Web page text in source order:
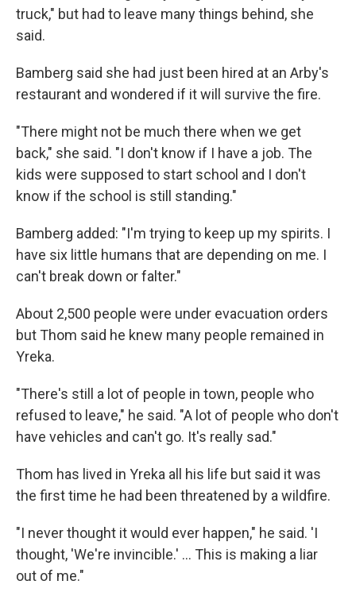
truck," but had to leave many things behind, she
said.
Bamberg said she had just been hired at an Arby's
restaurant and wondered if it will survive the fire.
"There might not be much there when we get
back," she said. "I don't know if I have a job. The
kids were supposed to start school and I don't
know if the school is still standing."
Bamberg added: "I'm trying to keep up my spirits. I
have six little humans that are depending on me. I
can't break down or falter."
About 2,500 people were under evacuation orders
but Thom said he knew many people remained in
Yreka.
"There's still a lot of people in town, people who
refused to leave," he said. "A lot of people who don't
have vehicles and can't go. It's really sad."
Thom has lived in Yreka all his life but said it was
the first time he had been threatened by a wildfire.
"I never thought it would ever happen," he said. 'I
thought, 'We're invincible.' ... This is making a liar
out of me."